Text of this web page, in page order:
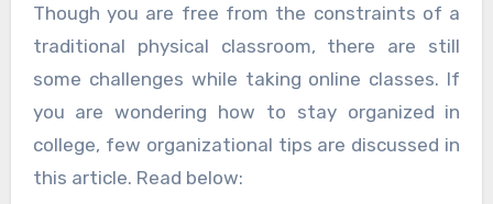
Though you are free from the constraints of a
traditional physical classroom, there are still
some challenges while taking online classes. If
you are wondering how to stay organized in
college, few organizational tips are discussed in
this article. Read below: